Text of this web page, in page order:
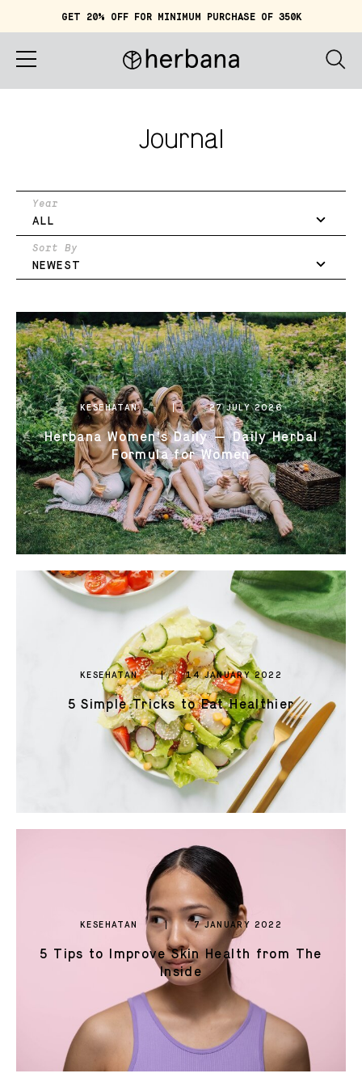
GET 20% OFF FOR MINIMUM PURCHASE OF 350K
Story
Quiz
Account
0821 2310 0111
Journal
Year
ALL
Sort By
NEWEST
KESEHATAN 27 JULY 2026
Herbana Women's Daily — Daily Herbal
Formula for Women
KESEHATAN 14 JANUARY 2022
5 Simple Tricks to Eat Healthier
KESEHATAN 7 JANUARY 2022
5 Tips to Improve Skin Health from The
Inside